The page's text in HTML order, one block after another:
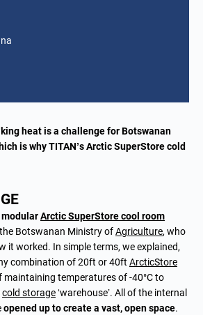
heat is a challenge for Botswanan
is why TITAN’s Arctic SuperStore cold
modularArctic SuperStorecool room
Botswanan Ministry ofAgriculture, who
it worked. In simple terms, we explained,
combination of 20ft or 40ft ArcticStore
temperatures of -40°C to
cold storage‘warehouse’. All of the internal
opened up to create a vast, open space.